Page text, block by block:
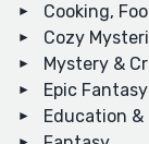
Cooking,
Cozy
Mystery &
Epic Fantasy
Education